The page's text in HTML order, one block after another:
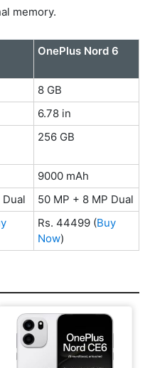
memory.
OnePlus Nord 6
8 GB
6.78 in
256 GB
9000 mAh
50 MP + 8 MP Dual
Rs. 44499 (Buy
Now)